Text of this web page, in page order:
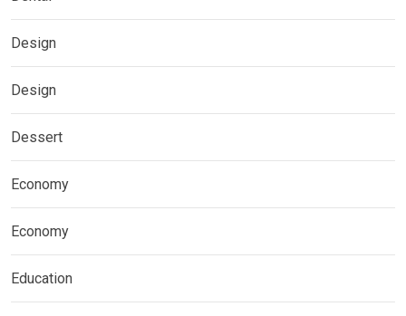
Design
Design
Dessert
Economy
Economy
Education